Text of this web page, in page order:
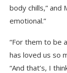
body chills,” and
emotional.”
“For them to be
has loved us so
“And that’s, I